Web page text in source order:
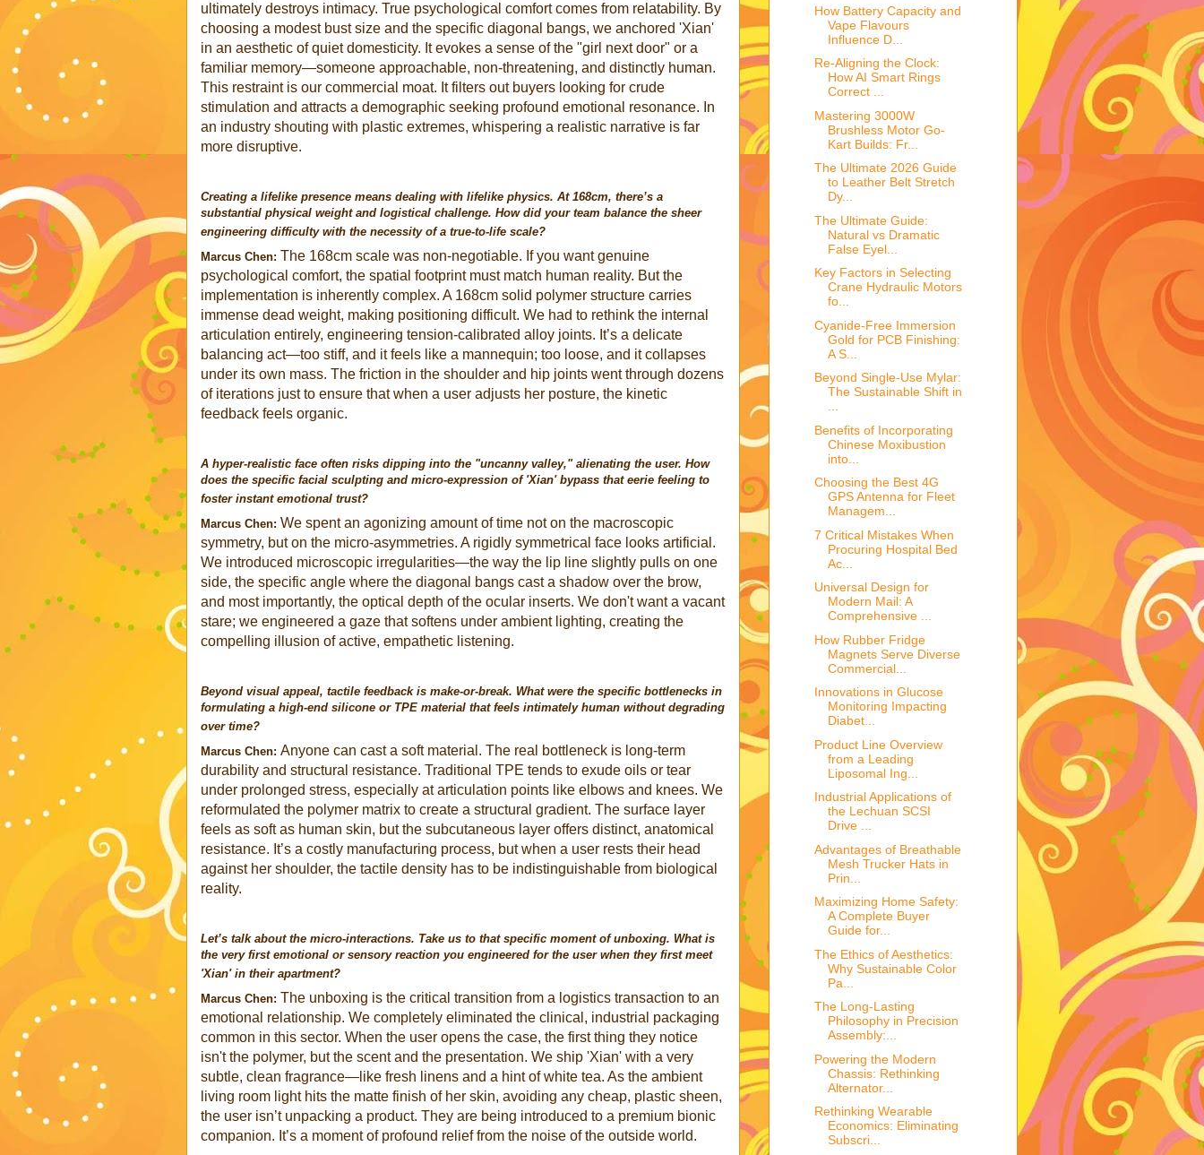
ultimately destroys intimacy. True psychological comfort comes from relatability. By
choosing a modest bust size and the specific diagonal bangs, we anchored 'Xian'
in an aesthetic of quiet domesticity. It evokes a sense of the "girl next door" or a
familiar memory—someone approachable, non-threatening, and distinctly human.
This restraint is our commercial moat. It filters out buyers looking for crude
stimulation and attracts a demographic seeking profound emotional resonance. In
an industry shouting with plastic extremes, whispering a realistic narrative is far
more disruptive.
Creating a lifelike presence means dealing with lifelike physics. At 168cm, there’s a
substantial physical weight and logistical challenge. How did your team balance the sheer
engineering difficulty with the necessity of a true-to-life scale?
Marcus Chen: The 168cm scale was non-negotiable. If you want genuine
psychological comfort, the spatial footprint must match human reality. But the
implementation is inherently complex. A 168cm solid polymer structure carries
immense dead weight, making positioning difficult. We had to rethink the internal
articulation entirely, engineering tension-calibrated alloy joints. It’s a delicate
balancing act—too stiff, and it feels like a mannequin; too loose, and it collapses
under its own mass. The friction in the shoulder and hip joints went through dozens
of iterations just to ensure that when a user adjusts her posture, the kinetic
feedback feels organic.
A hyper-realistic face often risks dipping into the "uncanny valley," alienating the user. How
does the specific facial sculpting and micro-expression of 'Xian' bypass that eerie feeling to
foster instant emotional trust?
Marcus Chen: We spent an agonizing amount of time not on the macroscopic
symmetry, but on the micro-asymmetries. A rigidly symmetrical face looks artificial.
We introduced microscopic irregularities—the way the lip line slightly pulls on one
side, the specific angle where the diagonal bangs cast a shadow over the brow,
and most importantly, the optical depth of the ocular inserts. We don't want a vacant
stare; we engineered a gaze that softens under ambient lighting, creating the
compelling illusion of active, empathetic listening.
Beyond visual appeal, tactile feedback is make-or-break. What were the specific bottlenecks in
formulating a high-end silicone or TPE material that feels intimately human without degrading
over time?
Marcus Chen: Anyone can cast a soft material. The real bottleneck is long-term
durability and structural resistance. Traditional TPE tends to exude oils or tear
under prolonged stress, especially at articulation points like elbows and knees. We
reformulated the polymer matrix to create a structural gradient. The surface layer
feels as soft as human skin, but the subcutaneous layer offers distinct, anatomical
resistance. It’s a costly manufacturing process, but when a user rests their head
against her shoulder, the tactile density has to be indistinguishable from biological
reality.
Let’s talk about the micro-interactions. Take us to that specific moment of unboxing. What is
the very first emotional or sensory reaction you engineered for the user when they first meet
'Xian' in their apartment?
Marcus Chen: The unboxing is the critical transition from a logistics transaction to an
emotional relationship. We completely eliminated the clinical, industrial packaging
common in this sector. When the user opens the case, the first thing they notice
isn't the polymer, but the scent and the presentation. We ship 'Xian' with a very
subtle, clean fragrance—like fresh linens and a hint of white tea. As the ambient
living room light hits the matte finish of her skin, avoiding any cheap, plastic sheen,
the user isn’t unpacking a product. They are being introduced to a premium bionic
companion. It’s a moment of profound relief from the noise of the outside world.
How Battery Capacity and
Vape Flavours
Influence D...
Re-Aligning the Clock:
How AI Smart Rings
Correct ...
Mastering 3000W
Brushless Motor Go-
Kart Builds: Fr...
The Ultimate 2026 Guide
to Leather Belt Stretch
Dy...
The Ultimate Guide:
Natural vs Dramatic
False Eyel...
Key Factors in Selecting
Crane Hydraulic Motors
fo...
Cyanide-Free Immersion
Gold for PCB Finishing:
A S...
Beyond Single-Use Mylar:
The Sustainable Shift in
...
Benefits of Incorporating
Chinese Moxibustion
into...
Choosing the Best 4G
GPS Antenna for Fleet
Managem...
7 Critical Mistakes When
Procuring Hospital Bed
Ac...
Universal Design for
Modern Mail: A
Comprehensive ...
How Rubber Fridge
Magnets Serve Diverse
Commercial...
Innovations in Glucose
Monitoring Impacting
Diabet...
Product Line Overview
from a Leading
Liposomal Ing...
Industrial Applications of
the Lechuan SCSI
Drive ...
Advantages of Breathable
Mesh Trucker Hats in
Prin...
Maximizing Home Safety:
A Complete Buyer
Guide for...
The Ethics of Aesthetics:
Why Sustainable Color
Pa...
The Long-Lasting
Philosophy in Precision
Assembly:...
Powering the Modern
Chassis: Rethinking
Alternator...
Rethinking Wearable
Economics: Eliminating
Subscri...